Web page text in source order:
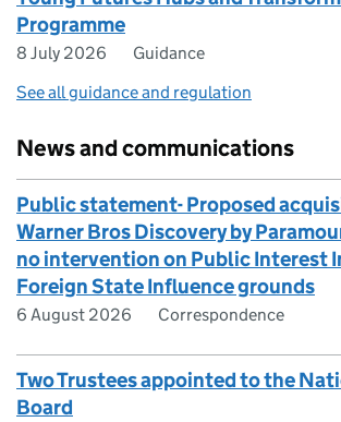
Programme
8 July 2026
Guidance
See all guidance and regulation
News and communications
Public statement- Proposed
Warner Bros Discovery by
no intervention on Public Interest
Foreign State Influence grounds
6 August 2026 Correspondence
Two Trustees appointed to the
Board